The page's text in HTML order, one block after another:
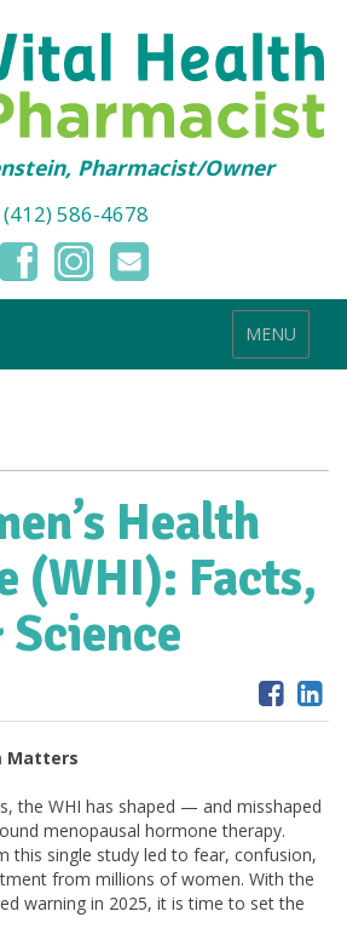
Pharmacist/Owner
(412) 586-4678
MENU
Health
(WHI): Facts,
Matters
the WHI has shaped — and misshaped
menopausal hormone therapy.
this single study led to fear, confusion,
from millions of women. With the
warning in 2025, it is time to set the